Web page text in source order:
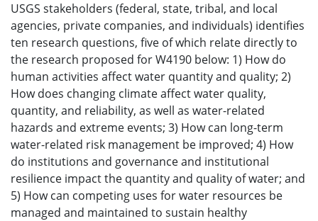
USGS stakeholders (federal, state, tribal, and local
agencies, private companies, and individuals) identifies
ten research questions, five of which relate directly to
the research proposed for W4190 below: 1) How do
human activities affect water quantity and quality; 2)
How does changing climate affect water quality,
quantity, and reliability, as well as water-related
hazards and extreme events; 3) How can long-term
water-related risk management be improved; 4) How
do institutions and governance and institutional
resilience impact the quantity and quality of water; and
5) How can competing uses for water resources be
managed and maintained to sustain healthy